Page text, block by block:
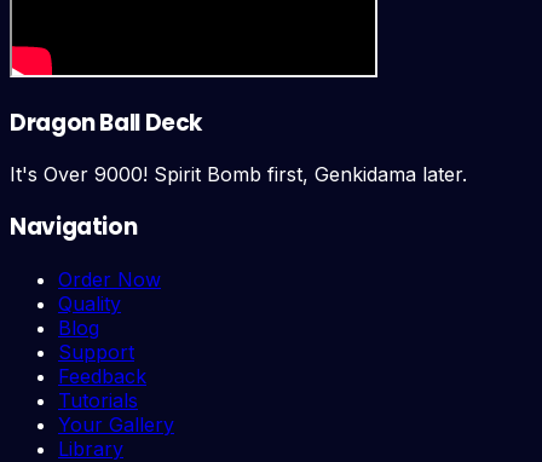
Dragon Ball Deck
It's Over 9000! Spirit Bomb first, Genkidama later.
Navigation
Order Now
Quality
Blog
Support
Feedback
Tutorials
Your Gallery
Library